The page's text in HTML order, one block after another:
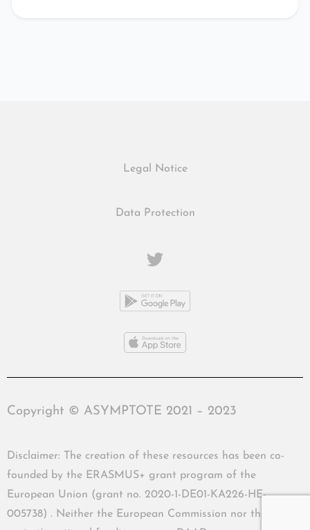
Legal Notice
Data Protection
Copyright © ASYMPTOTE 2021 – 2023
Disclaimer: The creation of these resources has been co-
founded by the ERASMUS+ grant program of the
European Union (grant no. 2020-1-DE01-KA226-HE-
005738) . Neither the European Commission nor the